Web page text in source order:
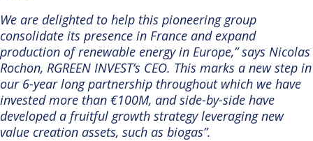
We are delighted to help this pioneering group
consolidate its presence in France and expand
production of renewable energy in Europe,” says Nicolas
Rochon, RGREEN INVEST’s CEO. This marks a new step in
our 6-year long partnership throughout which we have
invested more than €100M, and side-by-side have
developed a fruitful growth strategy leveraging new
value creation assets, such as biogas”.